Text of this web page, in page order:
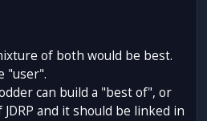
of both would be best.
"user".
can build a "best of", or
and it should be linked in